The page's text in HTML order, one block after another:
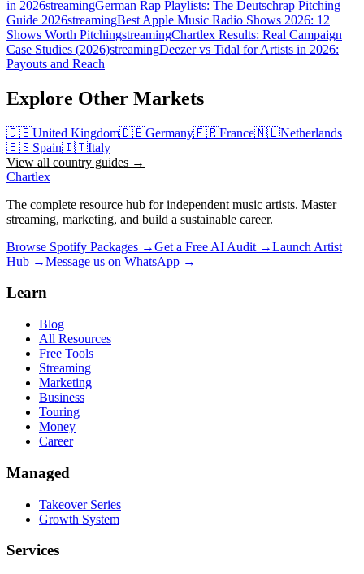
in 2026streamingGerman Rap Playlists: The Deutschrap Pitching
Guide 2026streamingBest Apple Music Radio Shows 2026: 12
Shows Worth PitchingstreamingChartlex Results: Real Campaign
Case Studies (2026)streamingDeezer vs Tidal for Artists in 2026:
Payouts and Reach
Explore Other Markets
🇬🇧United Kingdom🇩🇪Germany🇫🇷France🇳🇱Netherlands
🇪🇸Spain🇮🇹Italy
View all country guides →
Chartlex
The complete resource hub for independent music artists. Master
streaming, marketing, and build a sustainable career.
Browse Spotify Packages →Get a Free AI Audit →Launch Artist
Hub →Message us on WhatsApp →
Learn
Blog
All Resources
Free Tools
Streaming
Marketing
Business
Touring
Money
Career
Managed
Takeover Series
Growth System
Services